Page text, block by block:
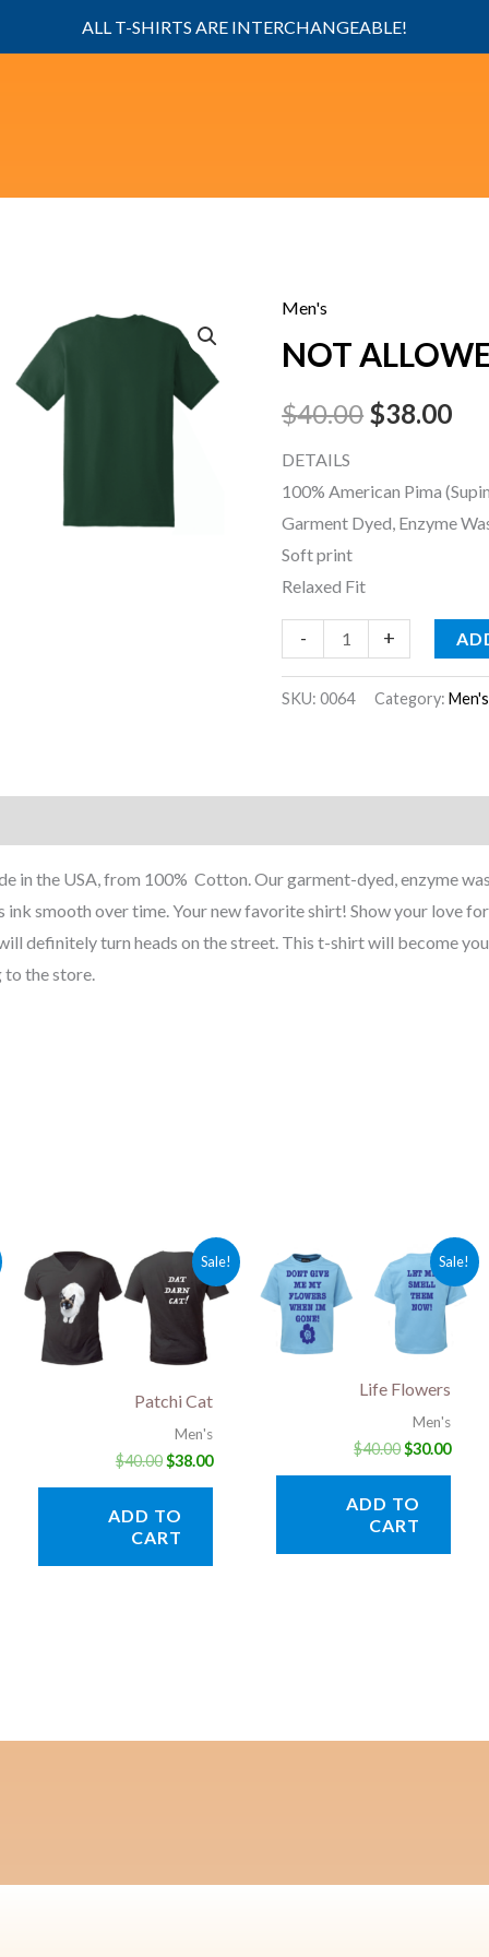
ALL T-SHIRTS ARE INTERCHANGEABLE!
Men's
NOT
$40.00
price
was:
$38.00is:
DETAILS
100% American Pima
Garment Dyed, Enzyme
Soft print
Relaxed Fit
-
NOT
ALLOWED
+
SKU:0064 Category:Men's
in the USA, from 100% Cotton. Our garment-dyed, enzyme
ink smooth over time. Your new favorite shirt! Show your love
definitely turn heads on the street. This t-shirt will become
the store.
Sale!
Patchi Cat
Men's
$40.00
Original
price
was:
$40.00.
$38.00
Current
price
is:
ADD TO
CART
Sale!
Life Flowers
Men's
$40.00
Original
price
was:
$40.00.
$30.00
price
is:
ADD TO
CART